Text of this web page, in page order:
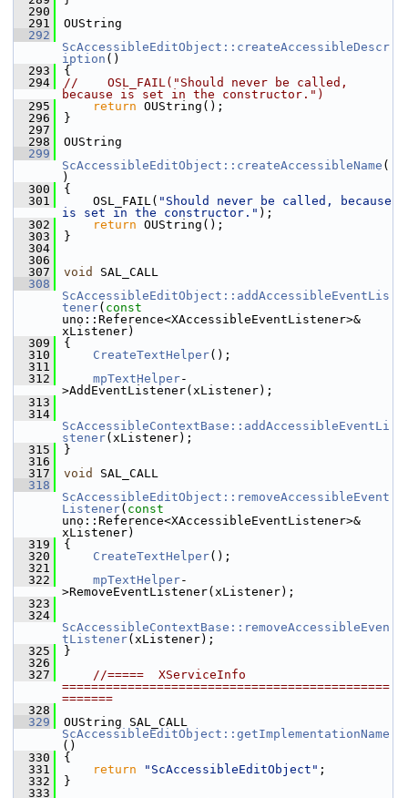
  290
  291
OUString
  292
ScAccessibleEditObject::createAccessibleDescr
iption ()
  293
{
  294
//    OSL_FAIL("Should never be called,
because is set in the constructor.")
  295
return OUString();
  296
}
  297
  298
OUString
  299
ScAccessibleEditObject::createAccessibleName (
)
  300
{
  301
    OSL_FAIL(
"Should never be called, because
is set in the constructor." );
  302
return OUString();
  303
}
  304
  306
  307
void
SAL_CALL
  308
ScAccessibleEditObject::addAccessibleEventLis
tener( const
uno::Reference<XAccessibleEventListener>&
xListener)
  309
{
  310
CreateTextHelper();
  311
  312
mpTextHelper-
>AddEventListener(xListener);
  313
  314
ScAccessibleContextBase::addAccessibleEventLi
stener(xListener);
  315
}
  316
  317
void
SAL_CALL
  318
ScAccessibleEditObject::removeAccessibleEvent
Listener( const
uno::Reference<XAccessibleEventListener>&
xListener)
  319
{
  320
CreateTextHelper();
  321
  322
mpTextHelper-
>RemoveEventListener(xListener);
  323
  324
ScAccessibleContextBase::removeAccessibleEven
tListener(xListener);
  325
}
  326
  327
//=====  XServiceInfo
=============================================
=======
  328
  329
ScAccessibleEditObject::getImplementationName
()
  330
{
  331
return "ScAccessibleEditObject" ;
  332
}
  333